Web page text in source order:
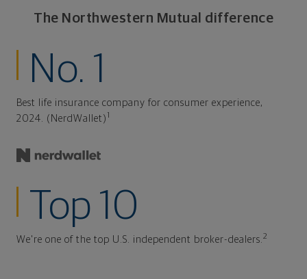
The Northwestern Mutual difference
No. 1
Best life insurance company for consumer experience,
2024. (NerdWallet) 1
Top 10
We're one of the top U.S. independent broker-dealers. 2